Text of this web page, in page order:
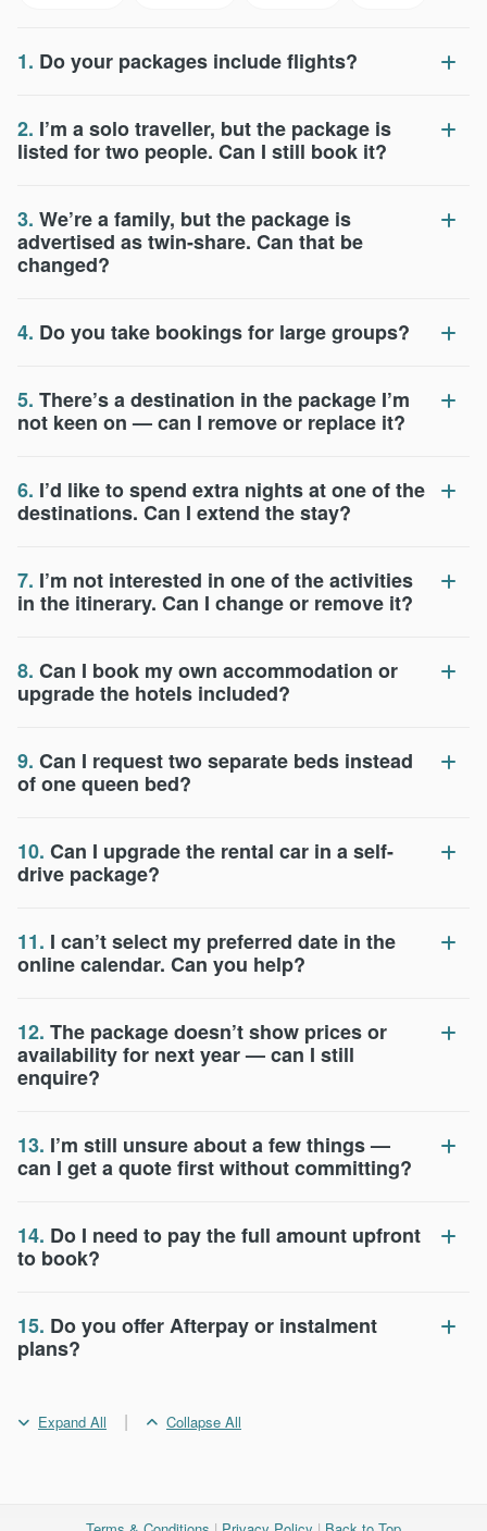
1. Do your packages include flights?
2. I’m a solo traveller, but the package is
listed for two people. Can I still book it?
3. We’re a family, but the package is
advertised as twin-share. Can that be
changed?
4. Do you take bookings for large groups?
5. There’s a destination in the package I’m
not keen on — can I remove or replace it?
6. I’d like to spend extra nights at one of the
destinations. Can I extend the stay?
7. I’m not interested in one of the activities
in the itinerary. Can I change or remove it?
8. Can I book my own accommodation or
upgrade the hotels included?
9. Can I request two separate beds instead
of one queen bed?
10. Can I upgrade the rental car in a self-
drive package?
11. I can’t select my preferred date in the
online calendar. Can you help?
12. The package doesn’t show prices or
availability for next year — can I still
enquire?
13. I’m still unsure about a few things —
can I get a quote first without committing?
14. Do I need to pay the full amount upfront
to book?
15. Do you offer Afterpay or instalment
plans?
Expand All | Collapse All